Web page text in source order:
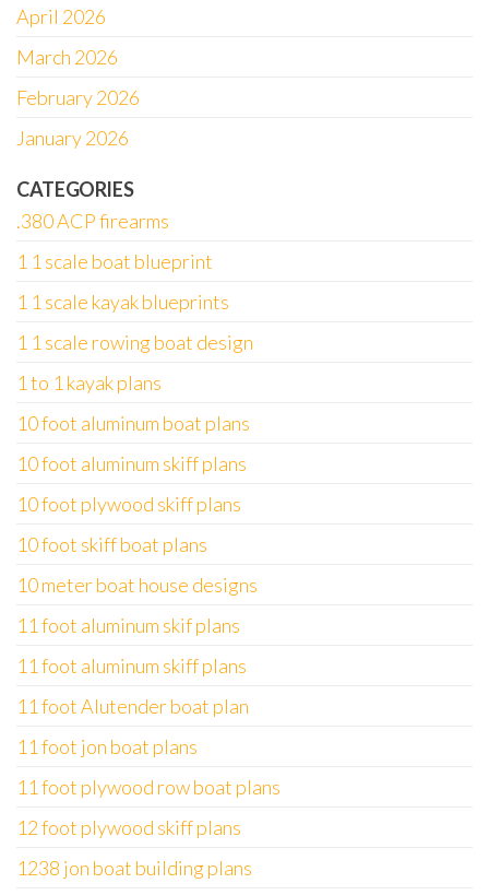
April 2026
March 2026
February 2026
January 2026
CATEGORIES
.380 ACP firearms
1 1 scale boat blueprint
1 1 scale kayak blueprints
1 1 scale rowing boat design
1 to 1 kayak plans
10 foot aluminum boat plans
10 foot aluminum skiff plans
10 foot plywood skiff plans
10 foot skiff boat plans
10 meter boat house designs
11 foot aluminum skif plans
11 foot aluminum skiff plans
11 foot Alutender boat plan
11 foot jon boat plans
11 foot plywood row boat plans
12 foot plywood skiff plans
1238 jon boat building plans